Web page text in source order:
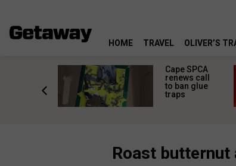
HOME TRAVEL OLIVER’S
Cape SPCA
renews call
to ban glue
traps
Roast butternut